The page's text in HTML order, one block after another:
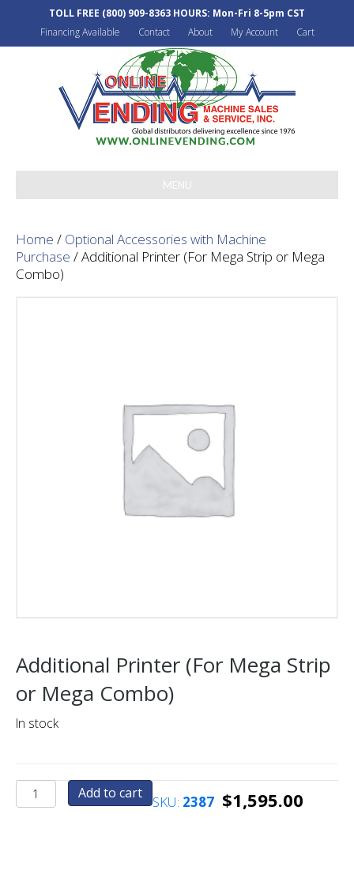
TOLL FREE (800) 909-8363 HOURS: Mon-Fri 8-5pm CST
Financing Available
Contact About My Account Cart
MENU
Home / Optional Accessories with Machine
Purchase / Additional Printer (For Mega Strip or Mega
Combo)
Additional Printer (For Mega Strip
or Mega Combo)
In stock
Additional
Printer
Add to cart SKU: 2387 $1,595.00